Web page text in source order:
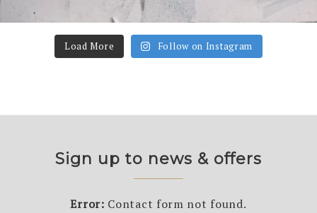
Load More Follow on Instagram
Sign up to news & offers
Error: Contact form not found.